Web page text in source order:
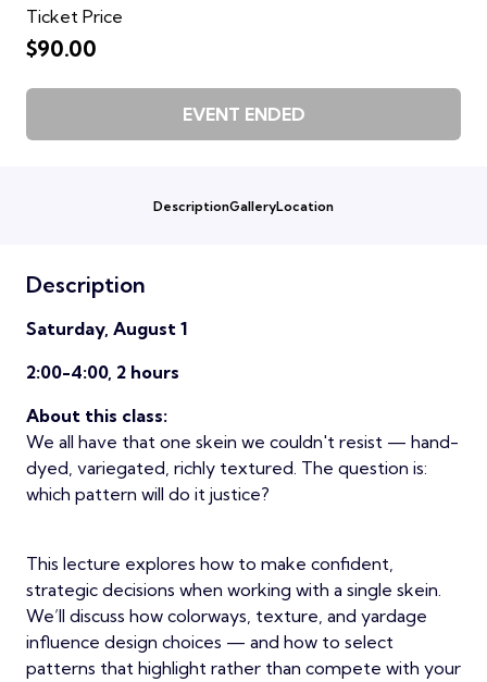
Ticket Price
$90.00
EVENT ENDED
DescriptionGalleryLocation
Description
Saturday, August 1
2:00-4:00, 2 hours
About this class:
We all have that one skein we couldn't resist — hand-
dyed, variegated, richly textured. The question is:
which pattern will do it justice?
This lecture explores how to make confident,
strategic decisions when working with a single skein.
We’ll discuss how colorways, texture, and yardage
influence design choices — and how to select
patterns that highlight rather than compete with your